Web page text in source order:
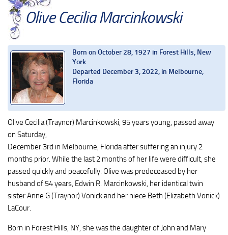
Olive Cecilia Marcinkowski
Born on October 28, 1927 in Forest Hills, New
York
Departed December 3, 2022, in Melbourne,
Florida
Olive Cecilia (Traynor) Marcinkowski, 95 years young, passed away
on Saturday,
December 3rd in Melbourne, Florida after suffering an injury 2
months prior. While the last 2 months of her life were difficult, she
passed quickly and peacefully. Olive was predeceased by her
husband of 54 years, Edwin R. Marcinkowski, her identical twin
sister Anne G (Traynor) Vonick and her niece Beth (Elizabeth Vonick)
LaCour.
Born in Forest Hills, NY, she was the daughter of John and Mary